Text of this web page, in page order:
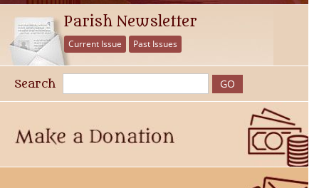
Parish Newsletter
Current Issue Past Issues
Search